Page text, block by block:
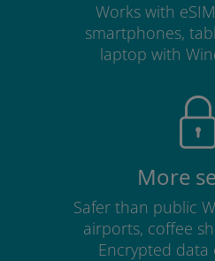
Works with
smartphones,
laptop with
More
Safer than public
airports, coffee
Encrypted